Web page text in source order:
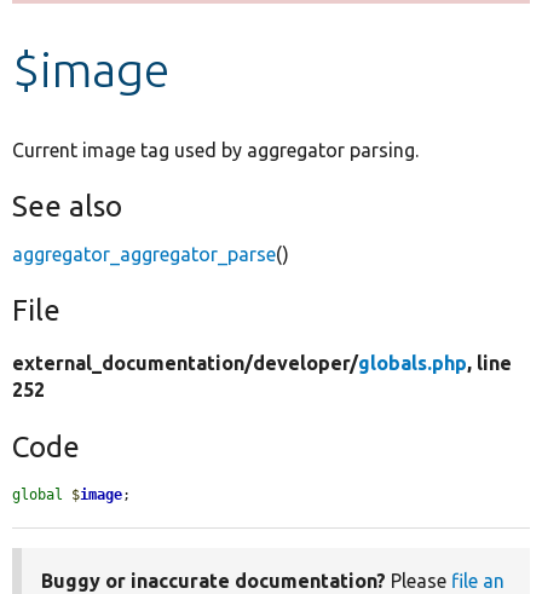
$image
Current image tag used by aggregator parsing.
See also
aggregator_aggregator_parse()
File
external_documentation/developer/globals.php, line
252
Code
global $image;
Buggy or inaccurate documentation? Please file an